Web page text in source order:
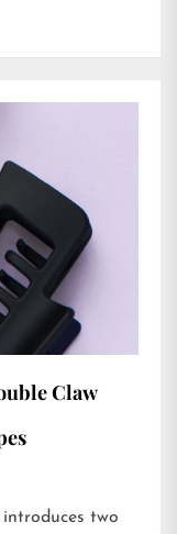
Claw
introduces two